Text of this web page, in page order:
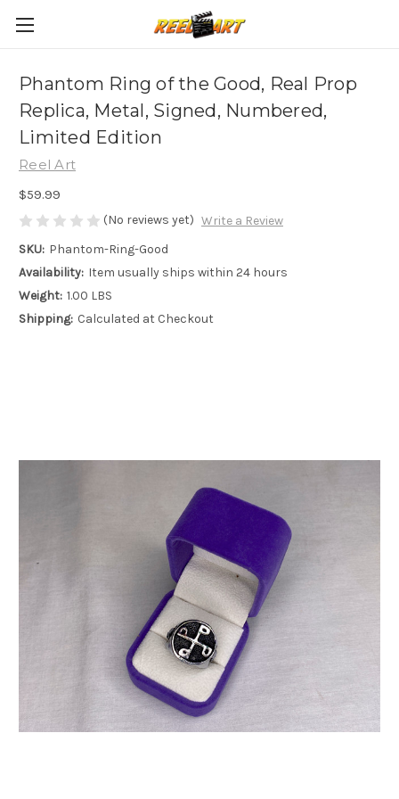
Phantom Ring of the Good, Real Prop
Replica, Metal, Signed, Numbered,
Limited Edition
Reel Art
$59.99
(No reviews yet) Write a Review
SKU: Phantom-Ring-Good
Availability: Item usually ships within 24 hours
Weight: 1.00 LBS
Shipping: Calculated at Checkout